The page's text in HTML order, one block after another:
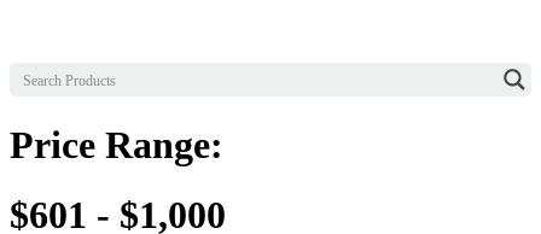
Price Range:
$601 - $1,000